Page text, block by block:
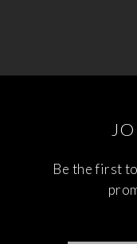
Be the first